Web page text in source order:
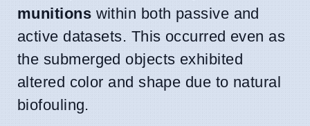
munitions within both passive and
active datasets. This occurred even as
the submerged objects exhibited
altered color and shape due to natural
biofouling.